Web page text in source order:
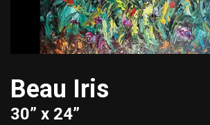
Beau Iris
30” x 24”